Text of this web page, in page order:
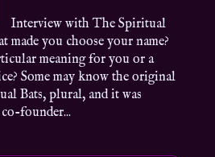
Interview with The Spiritual
made you choose your name?
meaning for you or a
Some may know the original
Bats, plural, and it was
co-founder...